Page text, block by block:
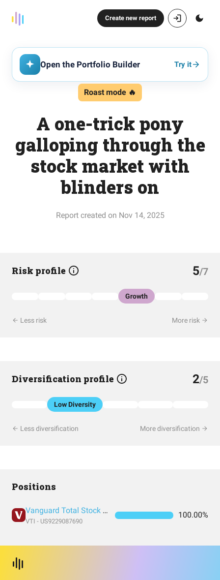
Create new report
Open the Portfolio Builder Try it
Roast mode 🔥
A one-trick pony
galloping through the
stock market with
blinders on
Report created on Nov 14, 2025
Risk profile 5/7
Growth
Less risk More risk
Diversification profile 2/5
Low Diversity
Less diversification More diversification
Positions
Vanguard Total Stock Market Index Fund ETF Shares
VTI - US9229087690
100.00%